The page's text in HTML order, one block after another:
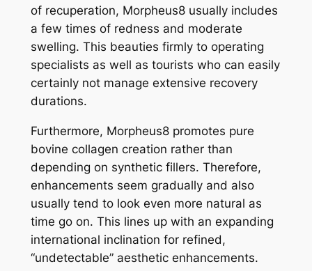
of recuperation, Morpheus8 usually includes
a few times of redness and moderate
swelling. This beauties firmly to operating
specialists as well as tourists who can easily
certainly not manage extensive recovery
durations.
Furthermore, Morpheus8 promotes pure
bovine collagen creation rather than
depending on synthetic fillers. Therefore,
enhancements seem gradually and also
usually tend to look even more natural as
time go on. This lines up with an expanding
international inclination for refined,
“undetectable” aesthetic enhancements.